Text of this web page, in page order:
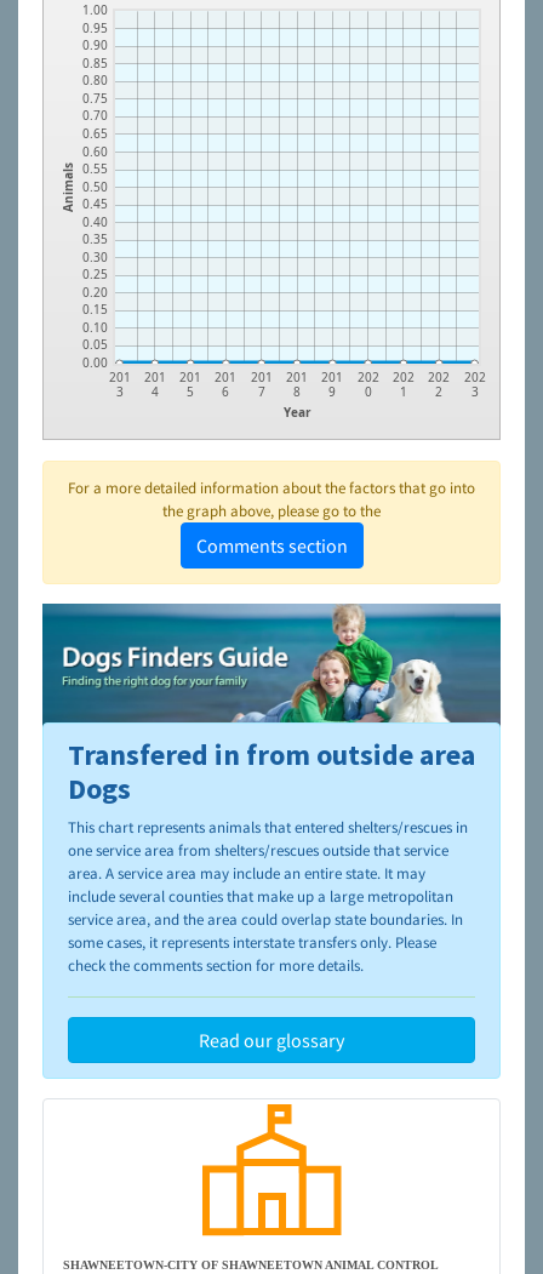
Animals
0.00
0.05
0.10
0.15
0.20
0.25
0.30
0.35
0.40
0.45
0.50
0.55
0.60
0.65
0.70
0.75
0.80
0.85
0.90
0.95
1.00
Year
201
3
201
4
201
5
201
6
201
7
201
8
201
9
202
0
202
1
202
2
202
3
For a more detailed information about the factors that go into
the graph above, please go to the
Comments section
To learn more about shelters and rescues and adoption,
please visit the
Transfered in from outside area
Dogs
This chart represents animals that entered shelters/rescues in
one service area from shelters/rescues outside that service
area. A service area may include an entire state. It may
include several counties that make up a large metropolitan
service area, and the area could overlap state boundaries. In
some cases, it represents interstate transfers only. Please
check the comments section for more details.
Read our glossary
SHAWNEETOWN-CITY OF SHAWNEETOWN ANIMAL CONTROL